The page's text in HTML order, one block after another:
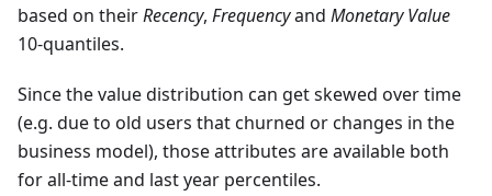
based on theirRecency, Frequencyand Monetary Value
10-quantiles.
Since the value distribution can get skewed over time
(e.g. due to old users that churned or changes in the
business model), those attributes are available both
for all-time and last year percentiles.